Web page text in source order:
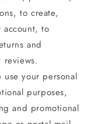
to create,
account, to
and
reviews.
use your personal
purposes,
and promotional